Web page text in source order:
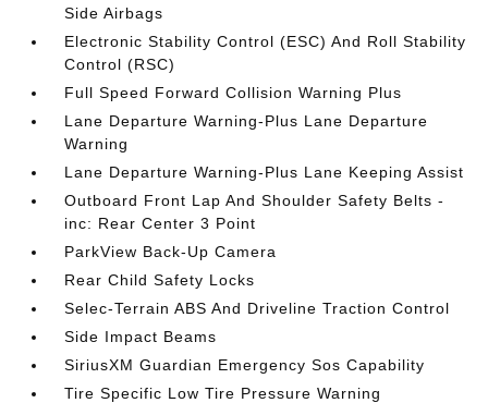
Side Airbags
Electronic Stability Control (ESC) And Roll Stability
Control (RSC)
Full Speed Forward Collision Warning Plus
Lane Departure Warning-Plus Lane Departure
Warning
Lane Departure Warning-Plus Lane Keeping Assist
Outboard Front Lap And Shoulder Safety Belts -
inc: Rear Center 3 Point
ParkView Back-Up Camera
Rear Child Safety Locks
Selec-Terrain ABS And Driveline Traction Control
Side Impact Beams
SiriusXM Guardian Emergency Sos Capability
Tire Specific Low Tire Pressure Warning